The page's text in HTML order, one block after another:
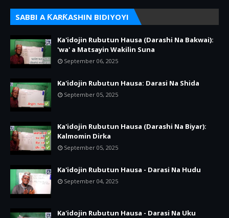
SABBI A ƘARƘASHIN BIDIYOYI
Ka'idojin Rubutun Hausa (Darashi Na Bakwai):
'wa' a Matsayin Wakilin Suna
September 06, 2025
Ka'idojin Rubutun Hausa: Darasi Na Shida
September 05, 2025
Ka'idojin Rubutun Hausa (Darashi Na Biyar):
Kalmomin Dirka
September 05, 2025
Ka'idojin Rubutun Hausa - Darasi Na Hudu
September 04, 2025
Ka'idojin Rubutun Hausa - Darasi Na Uku